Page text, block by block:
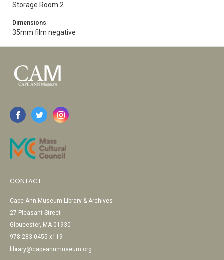
Storage Room 2
Dimensions
35mm film negative
CONTACT
Cape Ann Museum Library & Archives
27 Pleasant Street
Gloucester, MA 01930
978-283-0455 x119
library@capeannmuseum.org